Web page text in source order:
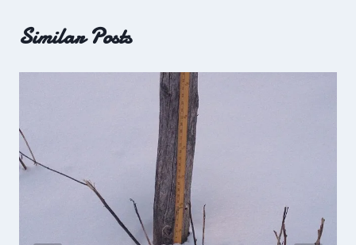
Similar Posts